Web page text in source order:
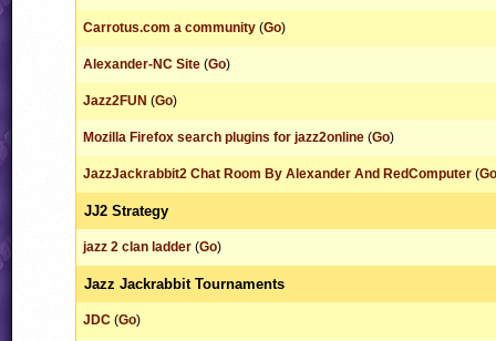
Carrotus.com a community (Go)
Alexander-NC Site (Go)
Jazz2FUN (Go)
Mozilla Firefox search plugins for jazz2online (Go)
JazzJackrabbit2 Chat Room By Alexander And RedComputer (Go
JJ2 Strategy
jazz 2 clan ladder (Go)
Jazz Jackrabbit Tournaments
JDC (Go)